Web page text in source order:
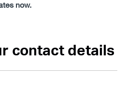
now.
contact details